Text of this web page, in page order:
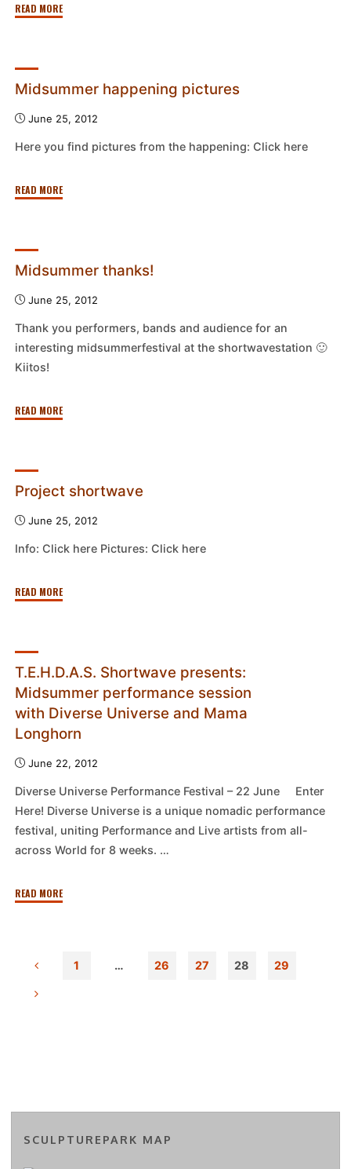
READ MORE"Drawings
session
Pori"
Midsummer happening pictures
June 25, 2012
Here you find pictures from the happening: Click here
READ MORE"Midsummer
Midsummer thanks!
June 25, 2012
Thank you performers, bands and audience for an
interesting midsummerfestival at the shortwavestation 🙂
Kiitos!
READ MORE"Midsummer
Project shortwave
June 25, 2012
Info: Click here Pictures: Click here
READ MORE"Project
T.E.H.D.A.S. Shortwave presents:
Midsummer performance session
with Diverse Universe and Mama
Longhorn
June 22, 2012
Diverse Universe Performance Festival – 22 June Enter
Here! Diverse Universe is a unique nomadic performance
festival, uniting Performance and Live artists from all-
across World for 8 weeks. …
READ MORE"T.E.H.D.A.S.
performance
Posts
1 … 26 27 28 29
SCULPTUREPARK MAP